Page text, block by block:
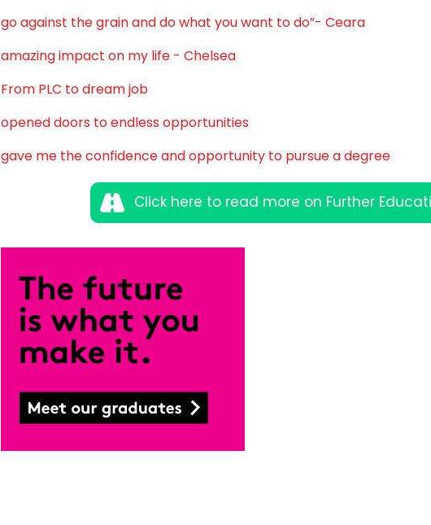
go against the grain and do what you want to do”- Ceara
amazing impact on my life - Chelsea
From PLC to dream job
opened doors to endless opportunities
gave me the confidence and opportunity to pursue a degree
Click here to read more on Further